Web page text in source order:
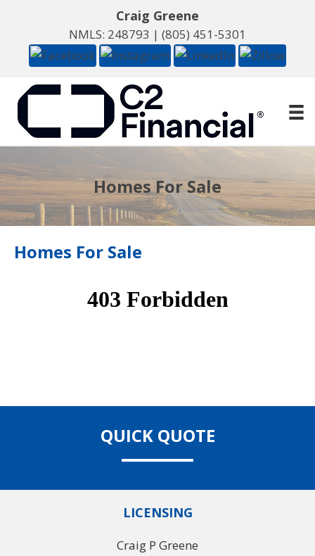
Craig Greene
NMLS: 248793 | (805) 451-5301
Homes For Sale
Homes For Sale
QUICK QUOTE
LICENSING
Craig P Greene